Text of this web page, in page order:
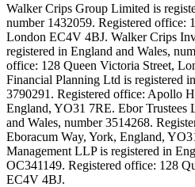
Walker Crips Group Limited is
number 1432059. Registered office:
London EC4V 4BJ. Walker Crips
registered in England and Wales,
office: 128 Queen Victoria Street,
Financial Planning Ltd is registered
3790291. Registered office: Apollo
England, YO31 7RE. Ebor Trustees
and Wales, number 3514268.
Eboracum Way, York, England,
Management LLP is registered in
OC341149. Registered office: 128
EC4V 4BJ.